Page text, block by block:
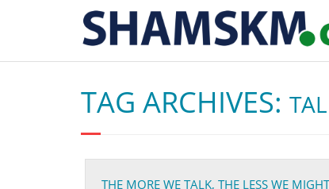
TAG ARCHIVES:
THE MORE WE TALK, THE LESS WE